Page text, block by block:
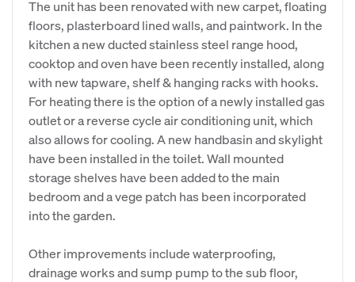
The unit has been renovated with new carpet, floating
floors, plasterboard lined walls, and paintwork. In the
kitchen a new ducted stainless steel range hood,
cooktop and oven have been recently installed, along
with new tapware, shelf & hanging racks with hooks.
For heating there is the option of a newly installed gas
outlet or a reverse cycle air conditioning unit, which
also allows for cooling. A new handbasin and skylight
have been installed in the toilet. Wall mounted
storage shelves have been added to the main
bedroom and a vege patch has been incorporated
into the garden.
Other improvements include waterproofing,
drainage works and sump pump to the sub floor,